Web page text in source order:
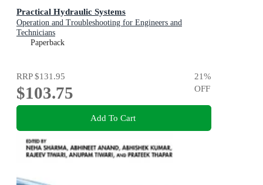
Practical Hydraulic Systems
Operation and Troubleshooting for Engineers and
Technicians
Paperback
RRP$131.95
$103.75
21%
OFF
Add To Cart